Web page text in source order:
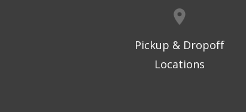
Pickup & Dropoff
Locations